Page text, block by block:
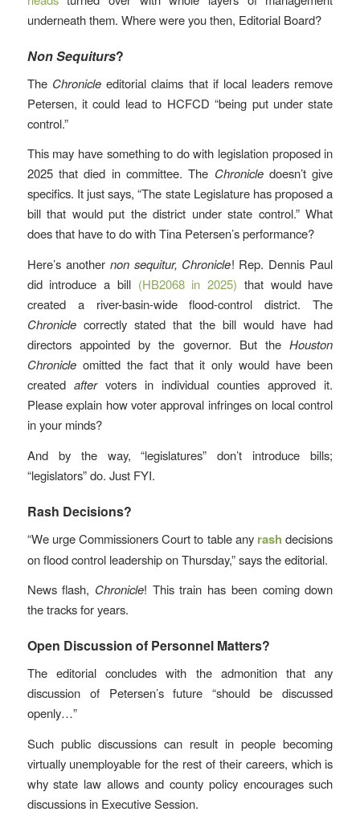
underneath them. Where were you then, Editorial Board?
Non Sequiturs?
The Chronicleeditorial claims that if local leaders remove
Petersen, it could lead to HCFCD “being put under state
control.”
This may have something to do with legislation proposed in
2025 that died in committee. The Chronicledoesn’t give
specifics. It just says, “The state Legislature has proposed a
bill that would put the district under state control.” What
does that have to do with Tina Petersen’s performance?
Here’s another non sequitur, Chronicle! Rep. Dennis Paul
did introduce a bill (HB2068 in 2025) that would have
created a river-basin-wide flood-control district. The
Chroniclecorrectly stated that the bill would have had
directors appointed by the governor. But theHouston
Chronicleomitted the fact that it only would have been
created aftervoters in individual counties approved it.
Please explain how voter approval infringes on local control
in your minds?
And by the way, “legislatures” don’t introduce bills;
“legislators” do. Just FYI.
Rash Decisions?
“We urge Commissioners Court to table any rash decisions
on flood control leadership on Thursday,” says the editorial.
News flash, Chronicle! This train has been coming down
the tracks for years.
Open Discussion of Personnel Matters?
The editorial concludes with the admonition that any
discussion of Petersen’s future “should be discussed
openly…”
Such public discussions can result in people becoming
virtually unemployable for the rest of their careers, which is
why state law allows and county policy encourages such
discussions in Executive Session.